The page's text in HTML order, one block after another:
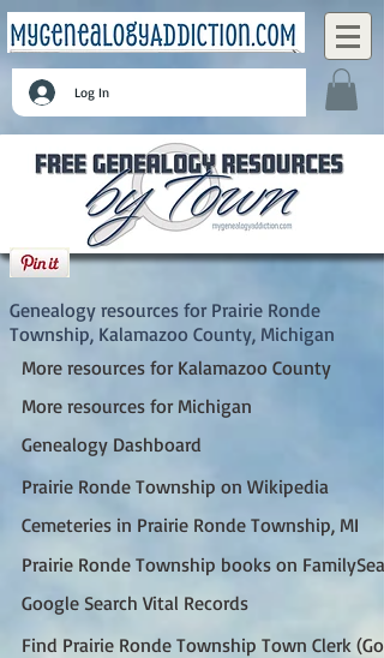
Log In
Prairie Ronde Township, Kalamazoo County,
Michigan
Genealogy resources for Prairie Ronde
Township, Kalamazoo County, Michigan
More resources for Kalamazoo County
More resources for Michigan
Genealogy Dashboard
Prairie Ronde Township on Wikipedia
Cemeteries in Prairie Ronde Township, MI
Prairie Ronde Township books on
Google Search Vital Records
Find Prairie Ronde Township Town Clerk